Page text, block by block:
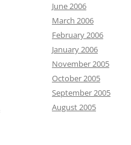
June 2006
March 2006
February 2006
January 2006
November 2005
October 2005
September 2005
August 2005